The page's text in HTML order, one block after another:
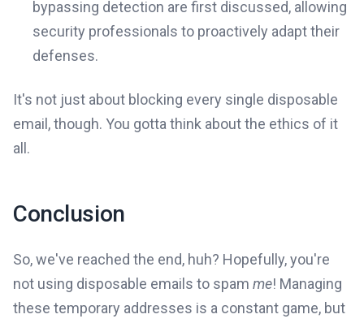
bypassing detection are first discussed, allowing
security professionals to proactively adapt their
defenses.
It's not just about blocking every single disposable
email, though. You gotta think about the ethics of it
all.
Conclusion
So, we've reached the end, huh? Hopefully, you're
not using disposable emails to spam me! Managing
these temporary addresses is a constant game, but